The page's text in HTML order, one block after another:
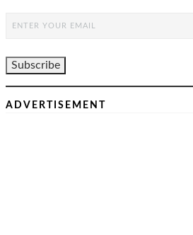
ADVERTISEMENT